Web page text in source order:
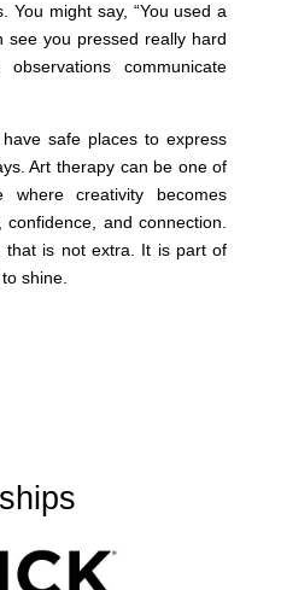
You might say, “You used a
see you pressed really hard
communicate
safe places to express
Art therapy can be one of
creativity becomes
and connection.
that is not extra. It is part of
shine.